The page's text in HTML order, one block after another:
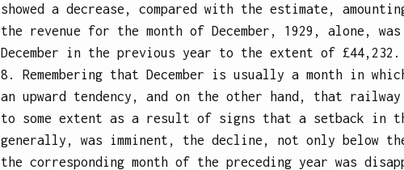
showed a decrease, compared with the estimate,
the revenue for the month of December, 1929, alone,
December in the previous year to the extent of £44,232.
8. Remembering that December is usually a month in
an upward tendency, and on the other hand, that
to some extent as a result of signs that a setback in
generally, was imminent, the decline, not only below
the corresponding month of the preceding year was